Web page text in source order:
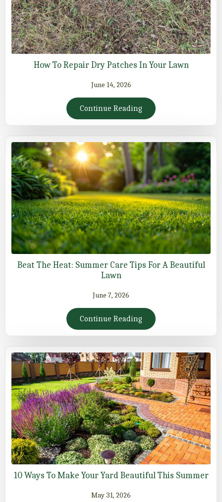
How To Repair Dry Patches In Your Lawn
June 14, 2026
Continue Reading
Beat The Heat: Summer Care Tips For A Beautiful
Lawn
June 7, 2026
Continue Reading
10 Ways To Make Your Yard Beautiful This Summer
May 31, 2026